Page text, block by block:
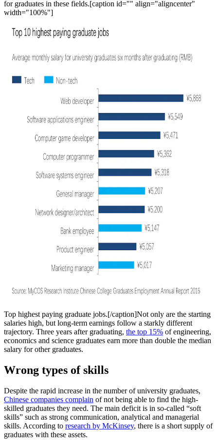
for graduates in these fields.[caption id="" align="aligncenter"
width="100%"]
Top highest paying graduate jobs.[/caption]Not only are the starting
salaries high, but long-term earnings follow a starkly different
trajectory. Three years after graduating, the top 15% of engineering,
economics and science graduates earn more than double the median
salary for other graduates.
Wrong types of skills
Despite the rapid increase in the number of university graduates,
Chinese companies complain of not being able to find the high-
skilled graduates they need. The main deficit is in so-called “soft
skills” such as strong communication, analytical and managerial
skills. According to research by McKinsey, there is a short supply of
graduates with these assets.